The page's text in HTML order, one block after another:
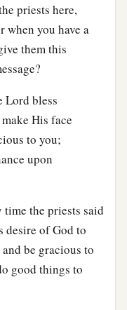
priests here,
when you have a
them this
Lord bless
His face
to you;
upon
time the priests said
desire of God to
be gracious to
good things to